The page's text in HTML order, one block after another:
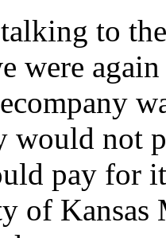
to
were
would not
pay for
of Kansas